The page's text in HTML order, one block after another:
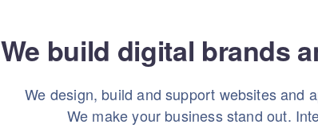
We build digital brands
We design, build and support websites and
We make your business stand out.